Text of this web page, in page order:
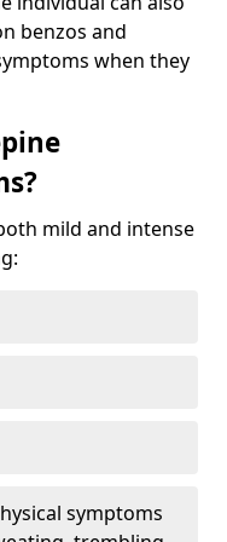
benzos and
when they
mild and intense
symptoms